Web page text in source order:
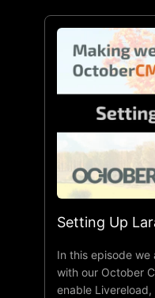
Setting Up
In this episode we
with our October
enable